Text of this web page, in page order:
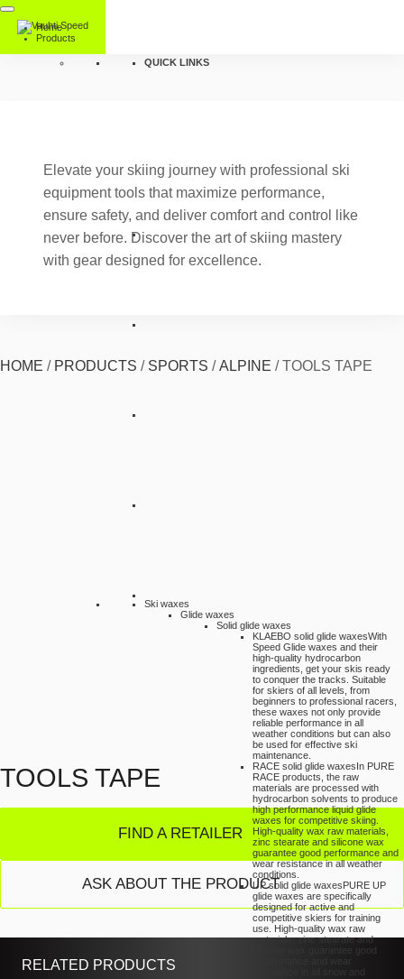
Home
Products
QUICK LINKS
Ski waxes
Glide waxes
Solid glide waxes
KLAEBO solid glide waxesWith
Speed Glide waxes and their
high-quality hydrocarbon
ingredients, get your skis ready
to conquer the tracks. Suitable
for skiers of all levels, from
beginners to professional racers,
these waxes not only provide
reliable performance in all
weather conditions but can also
be used for effective ski
maintenance.
RACE solid glide waxesIn PURE
RACE products, the raw
materials are processed with
hydrocarbon solvents to produce
high performance liquid glide
waxes for competitive skiing.
High-quality wax raw materials,
zinc stearate and silicone wax
guarantee good performance and
wear resistance in all weather
conditions.
UP solid glide waxesPURE UP
glide waxes are specifically
designed for active and
competitive skiers for training
use. High-quality wax raw
materials, zinc stearate and
silicone wax guarantee good
resistance in all snow and
Elevate your skiing journey with professional ski
equipment tools that maximize performance,
ensure safety, and deliver comfort and control like
never before. Discover the art of skiing mastery
with gear designed for excellence.
HOME / PRODUCTS / SPORTS /ALPINE /TOOLS TAPE
TOOLS TAPE
FIND A RETAILER
ASK ABOUT THE PRODUCT
RELATED PRODUCTS